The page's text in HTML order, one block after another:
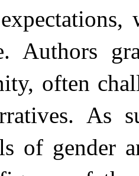
Authors
often
As
of gender